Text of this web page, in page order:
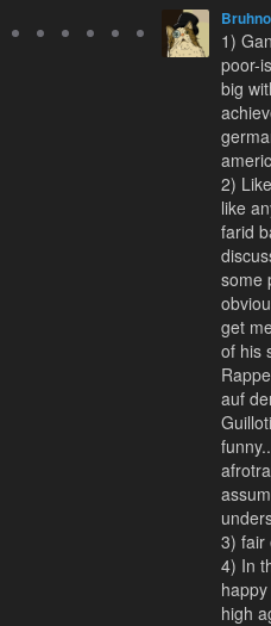
Bruhno
1)
poor-
big
2)
like
farid
some
get
of his
auf
3) fair
4) In
high